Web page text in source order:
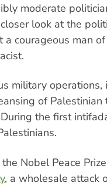
moderate
look at the
courageous man
military operations,
of Palestinian
the first
Nobel Peace
, a wholesale attack